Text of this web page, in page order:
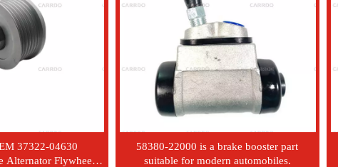
37322-04630
Alternator Flywheel
58380-22000 is a brake booster part
suitable for modern automobiles.